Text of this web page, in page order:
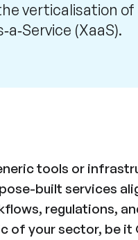
verticalisation of
(XaaS).
tools or
built services
regulations,
of your sector, be